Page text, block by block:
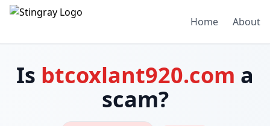
Home About
Is btcoxlant920.com a
scam?